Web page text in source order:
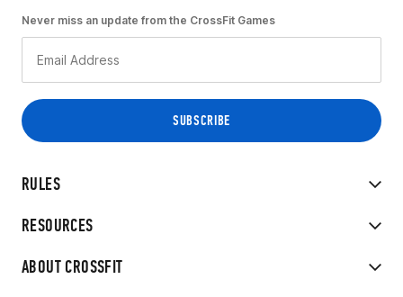
RULES
RESOURCES
ABOUT CROSSFIT
Never miss an update from the CrossFit Games